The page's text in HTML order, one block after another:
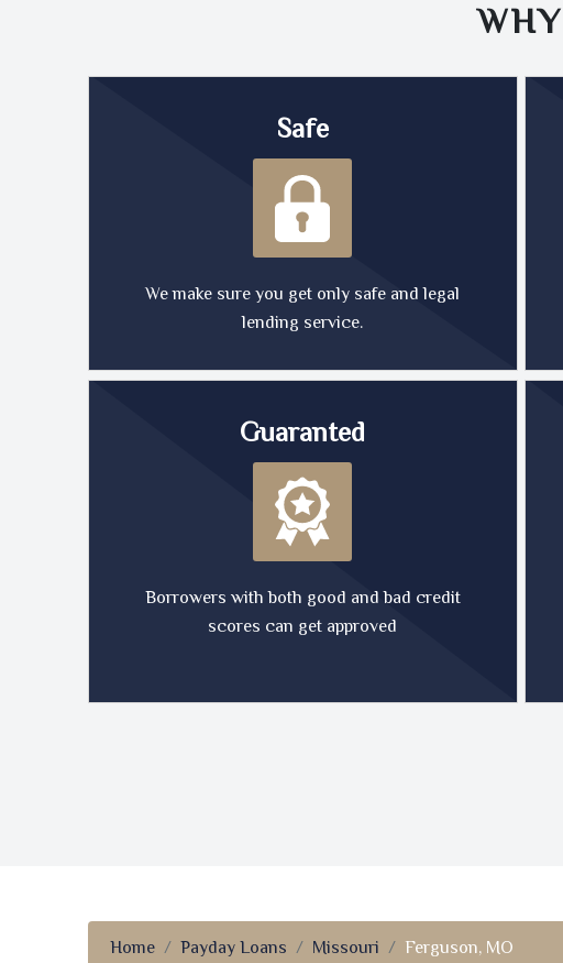
Safe
We make sure you get only safe and legal
lending service.
Guaranted
Borrowers with both good and bad credit
scores can get approved
Home Payday Loans Missouri Ferguson, MO